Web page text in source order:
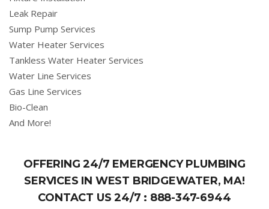
Leak Repair
Sump Pump Services
Water Heater Services
Tankless Water Heater Services
Water Line Services
Gas Line Services
Bio-Clean
And More!
OFFERING 24/7 EMERGENCY PLUMBING
SERVICES IN WEST BRIDGEWATER, MA!
CONTACT US 24/7 : 888-347-6944